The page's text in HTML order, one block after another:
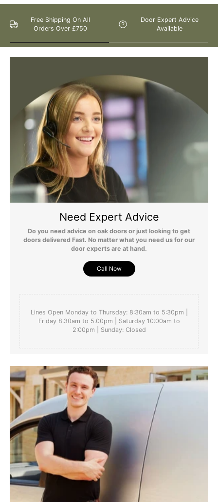
certain postcodes. Enter your postcode at the checkout to see if
565 to find out more.
For more detailed delivery information see our
delivery page here
Free Shipping On All
Orders Over £750
Door Expert Advice
Available
Need Expert Advice
Do you need advice on oak doors or just looking to get
doors delivered Fast. No matter what you need us for our
door experts are at hand.
Call Now
Lines Open Monday to Thursday: 8:30am to 5:30pm |
Friday 8.30am to 5.00pm | Saturday 10:00am to
2:00pm | Sunday: Closed